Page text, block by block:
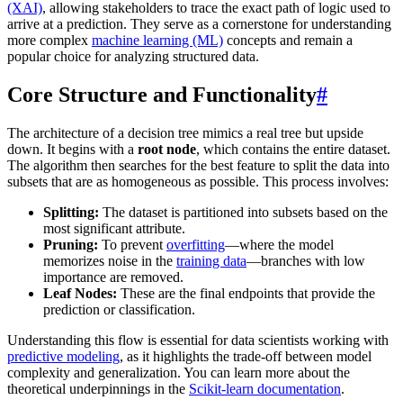
(XAI), allowing stakeholders to trace the exact path of logic used to
arrive at a prediction. They serve as a cornerstone for understanding
more complex machine learning (ML) concepts and remain a
popular choice for analyzing structured data.
Core Structure and Functionality#
The architecture of a decision tree mimics a real tree but upside
down. It begins with a root node, which contains the entire dataset.
The algorithm then searches for the best feature to split the data into
subsets that are as homogeneous as possible. This process involves:
Splitting: The dataset is partitioned into subsets based on the
most significant attribute.
Pruning: To prevent overfitting—where the model
memorizes noise in the training data—branches with low
importance are removed.
Leaf Nodes: These are the final endpoints that provide the
prediction or classification.
Understanding this flow is essential for data scientists working with
predictive modeling, as it highlights the trade-off between model
complexity and generalization. You can learn more about the
theoretical underpinnings in the Scikit-learn documentation.